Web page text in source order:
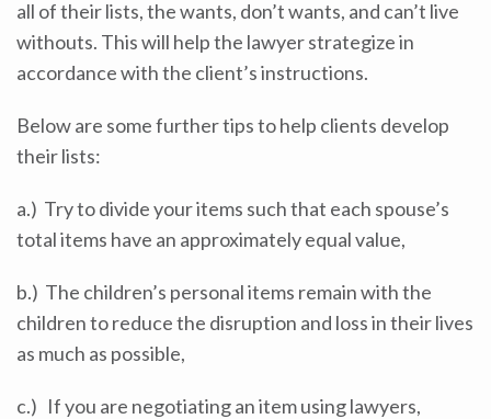
all of their lists, the wants, don’t wants, and can’t live
withouts. This will help the lawyer strategize in
accordance with the client’s instructions.
Below are some further tips to help clients develop
their lists:
a.) Try to divide your items such that each spouse’s
total items have an approximately equal value,
b.) The children’s personal items remain with the
children to reduce the disruption and loss in their lives
as much as possible,
c.) If you are negotiating an item using lawyers,